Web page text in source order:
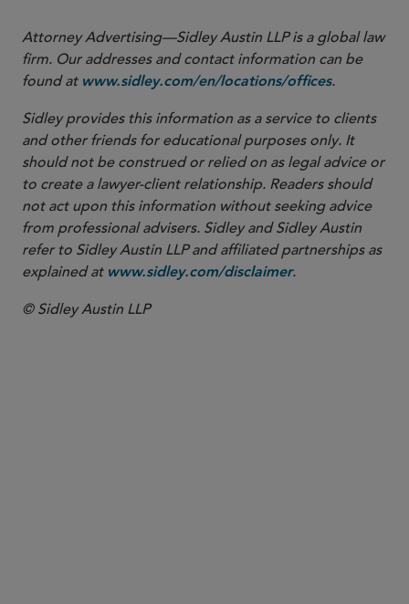
Attorney Advertising—Sidley Austin LLP is a global law
firm. Our addresses and contact information can be
found at www.sidley.com/en/locations/offices.
Sidley provides this information as a service to clients
and other friends for educational purposes only. It
should not be construed or relied on as legal advice or
to create a lawyer-client relationship. Readers should
not act upon this information without seeking advice
from professional advisers. Sidley and Sidley Austin
refer to Sidley Austin LLP and affiliated partnerships as
explained at www.sidley.com/disclaimer.
© Sidley Austin LLP